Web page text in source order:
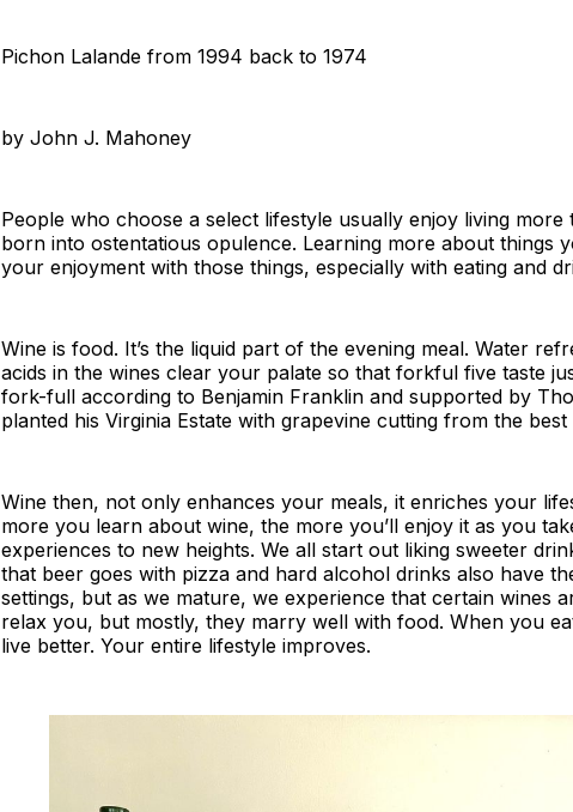
Pichon Lalande from 1994 back to 1974
by John J. Mahoney
People who choose a select lifestyle usually enjoy living
born into ostentatious opulence. Learning more about things
your enjoyment with those things, especially with eating and
Wine is food. It’s the liquid part of the evening meal. Water
acids in the wines clear your palate so that forkful five taste
fork-full according to Benjamin Franklin and supported by
planted his Virginia Estate with grapevine cutting from the best
Wine then, not only enhances your meals, it enriches your
more you learn about wine, the more you’ll enjoy it as you
experiences to new heights. We all start out liking sweeter
that beer goes with pizza and hard alcohol drinks also have
settings, but as we mature, we experience that certain wines
relax you, but mostly, they marry well with food. When you
live better. Your entire lifestyle improves.